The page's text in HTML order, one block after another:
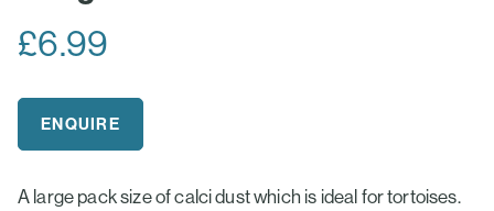
£6.99
ENQUIRE
A large pack size of calci dust which is ideal for tortoises.